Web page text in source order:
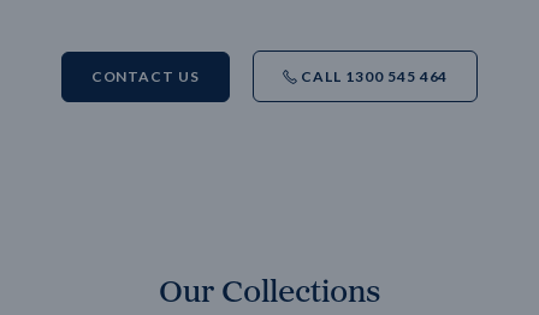
CONTACT US CALL 1300 545 464
Our Collections